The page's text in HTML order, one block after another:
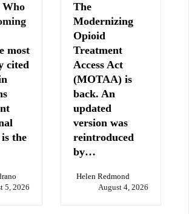
Who
most
cited
the
5, 2026
The
Modernizing
Opioid
Treatment
Access Act
(MOTAA) is
back. An
updated
version was
reintroduced
by…
Helen Redmond
August 4, 2026